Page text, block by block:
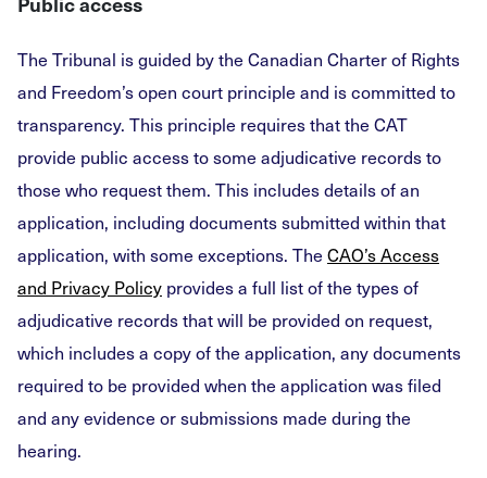
The Tribunal is guided by the Canadian Charter of Rights
and Freedom’s open court principle and is committed to
transparency. This principle requires that the CAT
provide public access to some adjudicative records to
those who request them. This includes details of an
application, including documents submitted within that
application, with some exceptions. The CAO’s Access
and Privacy Policy provides a full list of the types of
adjudicative records that will be provided on request,
which includes a copy of the application, any documents
required to be provided when the application was filed
and any evidence or submissions made during the
hearing.